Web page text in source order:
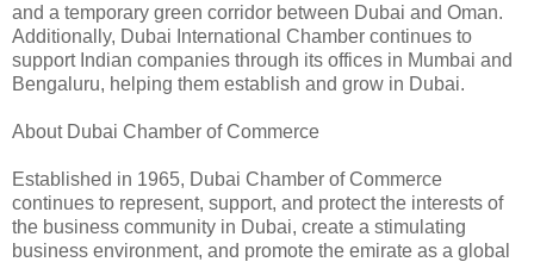
and a temporary green corridor between Dubai and Oman.
Additionally, Dubai International Chamber continues to
support Indian companies through its offices in Mumbai and
Bengaluru, helping them establish and grow in Dubai.
About Dubai Chamber of Commerce
Established in 1965, Dubai Chamber of Commerce
continues to represent, support, and protect the interests of
the business community in Dubai, create a stimulating
business environment, and promote the emirate as a global